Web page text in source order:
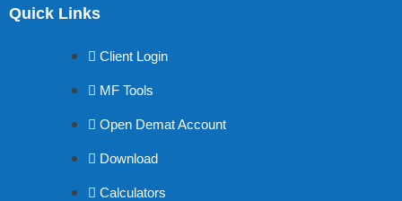
Quick Links
Client Login
MF Tools
Open Demat Account
Download
Calculators